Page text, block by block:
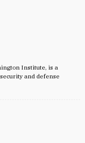
Institute, is a
and defense